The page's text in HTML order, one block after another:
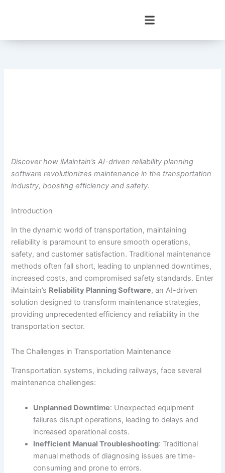
Discover how iMaintain’s AI-driven reliability planning
software revolutionizes maintenance in the transportation
industry, boosting efficiency and safety.
Introduction
In the dynamic world of transportation, maintaining
reliability is paramount to ensure smooth operations,
safety, and customer satisfaction. Traditional maintenance
methods often fall short, leading to unplanned downtimes,
increased costs, and compromised safety standards. Enter
iMaintain’s Reliability Planning Software, an AI-driven
solution designed to transform maintenance strategies,
providing unprecedented efficiency and reliability in the
transportation sector.
The Challenges in Transportation Maintenance
Transportation systems, including railways, face several
maintenance challenges:
Unplanned Downtime: Unexpected equipment
failures disrupt operations, leading to delays and
increased operational costs.
Inefficient Manual Troubleshooting: Traditional
manual methods of diagnosing issues are time-
consuming and prone to errors.